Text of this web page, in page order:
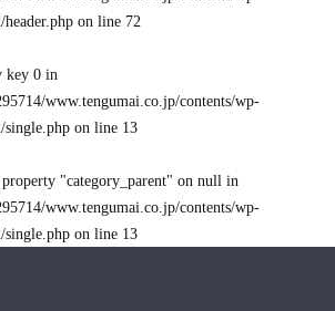
on line 72
key 0 in
www.tengumai.co.jp/contents/wp-
single.php on line 13
"category_parent" on null in
www.tengumai.co.jp/contents/wp-
single.php on line 13